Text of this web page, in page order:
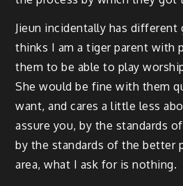
Jieun incidentally has different
thinks I am a tiger parent with
them to be able to play
She would be fine with them
want, and cares a little less
assure you, by the standards
by the standards of the better
area, what I ask for is nothing.